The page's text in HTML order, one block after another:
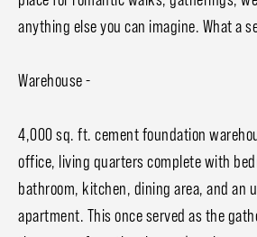
anything else you can imagine. What a
Warehouse -
4,000 sq. ft. cement foundation
office, living quarters complete with
bathroom, kitchen, dining area, and an
apartment. This once served as the